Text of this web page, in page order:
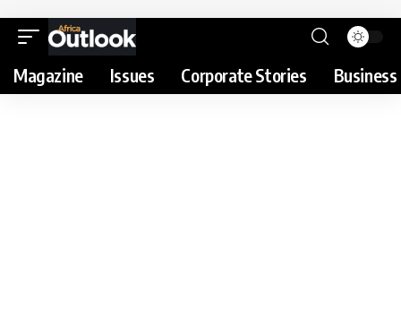
Magazine Issues Corporate Stories